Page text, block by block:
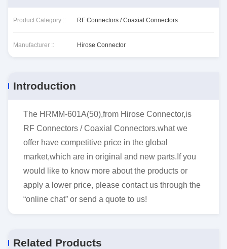
Product Category :: RF Connectors / Coaxial Connectors
Manufacturer :: Hirose Connector
Introduction
The HRMM-601A(50),from Hirose Connector,is
RF Connectors / Coaxial Connectors.what we
offer have competitive price in the global
market,which are in original and new parts.If you
would like to know more about the products or
apply a lower price, please contact us through the
“online chat” or send a quote to us!
Related Products